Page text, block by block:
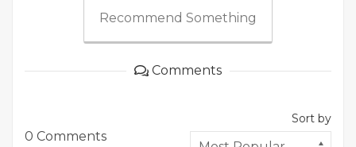
Recommend Something
Comments
0 Comments
Sort by